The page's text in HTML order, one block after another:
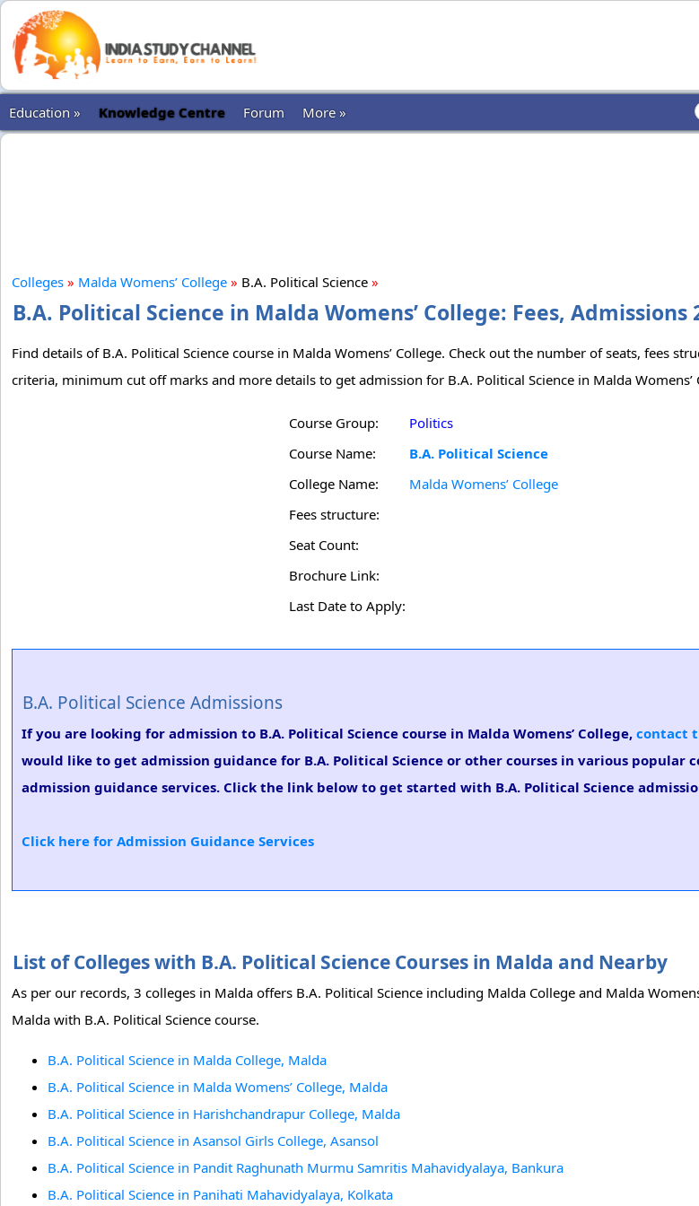
Education » Knowledge Centre Forum More »
Colleges » Malda Womens’ College » B.A. Political Science »
B.A. Political Science in Malda Womens’ College: Fees, Admissions
Find details of B.A. Political Science course in Malda Womens’ College. Check out the number of seats, fees
criteria, minimum cut off marks and more details to get admission for B.A. Political Science in Malda Womens’
Course Group:
Politics
Course Name:
B.A. Political Science
College Name:
Malda Womens’ College
Fees structure:
Seat Count:
Brochure Link:
Last Date to Apply:
B.A. Political Science Admissions
If you are looking for admission to B.A. Political Science course in Malda Womens’ College, contact
would like to get admission guidance for B.A. Political Science or other courses in various popular
admission guidance services. Click the link below to get started with B.A. Political Science
Click here for Admission Guidance Services
List of Colleges with B.A. Political Science Courses in Malda and Nearby
As per our records, 3 colleges in Malda offers B.A. Political Science including Malda College and Malda
Malda with B.A. Political Science course.
B.A. Political Science in Malda College, Malda
B.A. Political Science in Malda Womens’ College, Malda
B.A. Political Science in Harishchandrapur College, Malda
B.A. Political Science in Asansol Girls College, Asansol
B.A. Political Science in Pandit Raghunath Murmu Samritis Mahavidyalaya, Bankura
B.A. Political Science in Panihati Mahavidyalaya, Kolkata